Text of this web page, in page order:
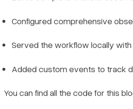
Book a demo
Configured comprehensive
Served the workflow locally with
Added custom events to track
You can find all the code for this